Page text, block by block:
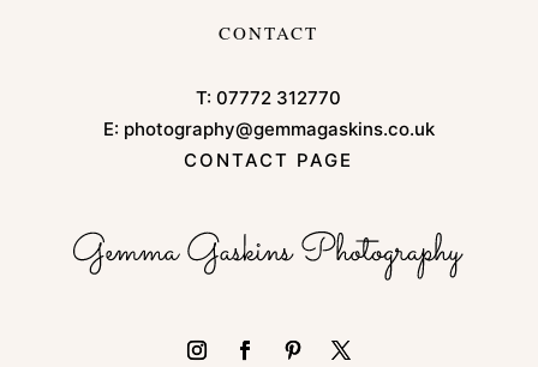
CONTACT
T:07772 312770
E: photography@gemmagaskins.co.uk
CONTACT PAGE